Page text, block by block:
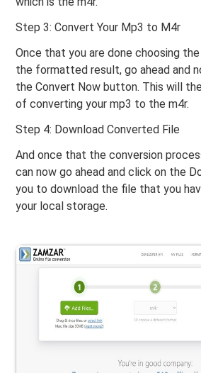
Step 3: Convert Your Mp3 to M4r
Once that you are done choosing
the formatted result, go ahead and
the Convert Now button. This will
of converting your mp3 to the m4r.
Step 4: Download Converted File
And once that the conversion
can now go ahead and click on the
you to download the file that you
your local storage.